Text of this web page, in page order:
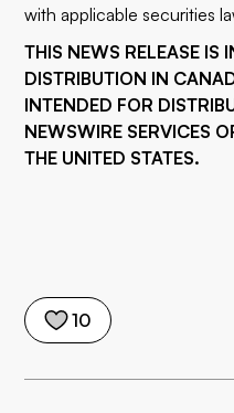
10
with applicable securities
THIS NEWS RELEASE IS
DISTRIBUTION IN
INTENDED FOR
NEWSWIRE SERVICES
THE UNITED STATES.